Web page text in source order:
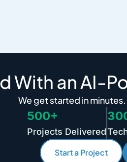
With an AI-
We get started in
500+
Projects Delivered
Start a Project